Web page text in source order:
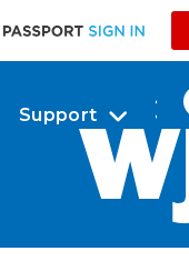
Support